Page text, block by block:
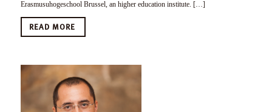
Erasmusuhogeschool Brussel, an higher education institute. […]
READ MORE